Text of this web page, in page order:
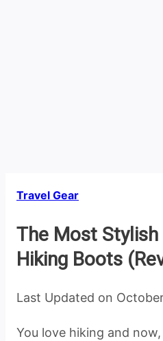
Travel Gear
The Most
Hiking Boots
Last Updated on
You love hiking and